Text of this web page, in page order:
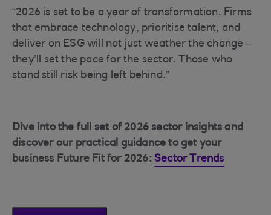
“2026 is set to be a year of transformation. Firms
that embrace technology, prioritise talent, and
deliver on ESG will not just weather the change –
they’ll set the pace for the sector. Those who
stand still risk being left behind.”
Dive into the full set of 2026 sector insights and
discover our practical guidance to get your
business Future Fit for 2026: Sector Trends